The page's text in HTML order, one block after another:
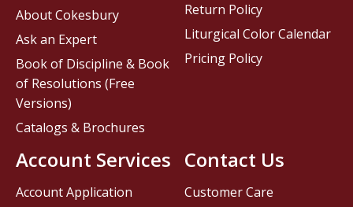
Contact Us
Customer Care
About Cokesbury
Ask an Expert
Book of Discipline & Book
of Resolutions (Free
Versions)
Catalogs & Brochures
Account Services
Account Application
Return Policy
Liturgical Color Calendar
Pricing Policy